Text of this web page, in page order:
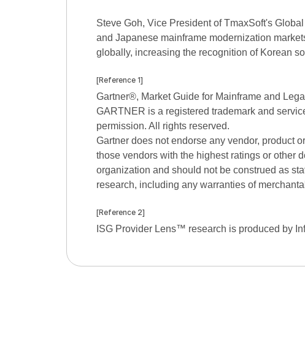
Steve Goh, Vice President of TmaxSoft's
and Japanese mainframe modernization
globally, increasing the recognition of Korean
[Reference 1]
Gartner®, Market Guide for Mainframe and
GARTNER is a registered trademark and
permission. All rights reserved.
Gartner does not endorse any vendor, product
those vendors with the highest ratings or other
organization and should not be construed as
research, including any warranties of
[Reference 2]
ISG Provider Lens™ research is produced by